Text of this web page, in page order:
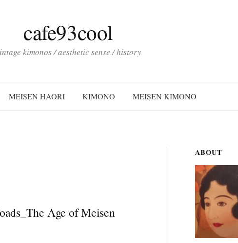
cafe93cool
kimonos / aesthetic sense / history
MEISEN HAORI KIMONO MEISEN KIMONO
Age of Meisen
ABOUT